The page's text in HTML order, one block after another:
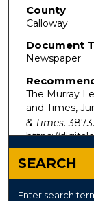
County
Calloway
Document
Newspaper
The Murray
and Times,
& Times. 3873.
https://
SEARCH
Enter search